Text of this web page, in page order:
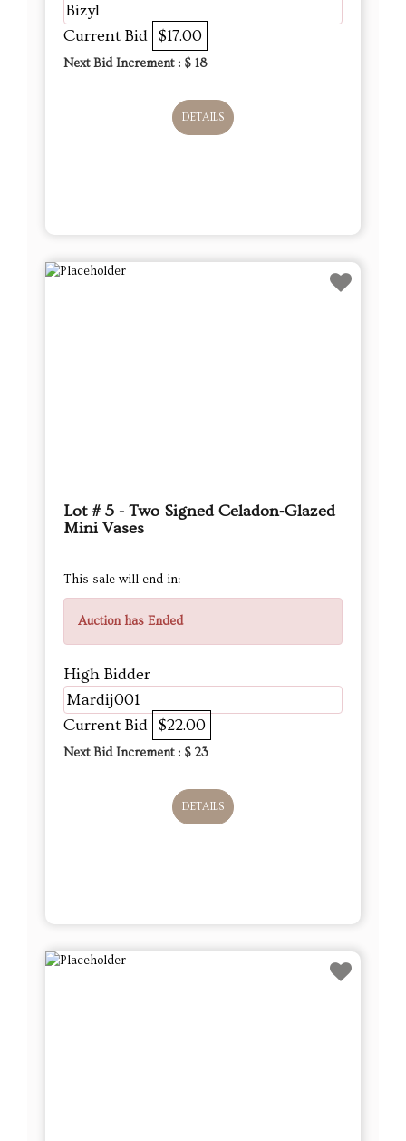
Bizyl
Current Bid $17.00
Next Bid Increment : $ 18
DETAILS
Lot # 5 - Two Signed Celadon‑Glazed
Mini Vases
This sale will end in:
Auction has Ended
High Bidder
Mardij001
Current Bid $22.00
Next Bid Increment : $ 23
DETAILS